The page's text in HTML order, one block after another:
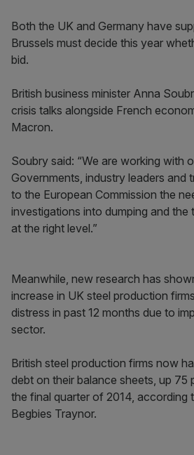
Both the UK and Germany have
Brussels must decide this year
bid.
British business minister Anna
crisis talks alongside French
Macron.
Soubry said: “We are working with
Governments, industry leaders and
to the European Commission the
investigations into dumping and the
at the right level.”
Meanwhile, new research has
increase in UK steel production
distress in past 12 months due to
sector.
British steel production firms now
debt on their balance sheets, up 75
the final quarter of 2014, according
Begbies Traynor.